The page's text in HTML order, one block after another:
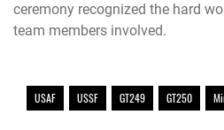
ceremony recognized the hard
team members involved.
USAF USSF GT249 GT250